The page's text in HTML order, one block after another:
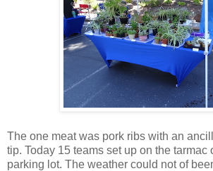
The one meat was pork ribs with an
tip. Today 15 teams set up on the tarmac
parking lot. The weather could not of